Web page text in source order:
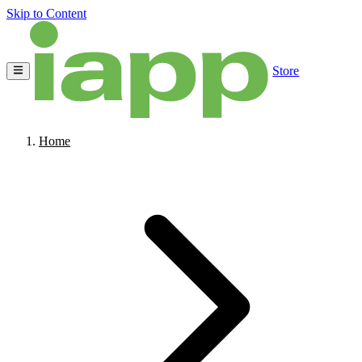
Skip to Content
Store
Home